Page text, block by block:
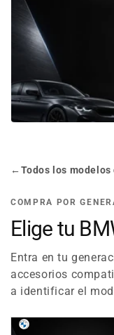
:
←Todos los
COMPRA POR
Elige tu
Entra en tu
accesorios
a identificar el